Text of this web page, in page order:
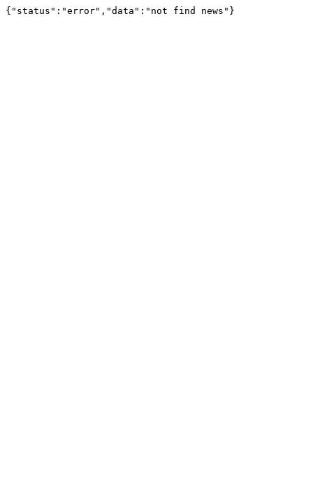
{"status":"error","data":"not find news"}